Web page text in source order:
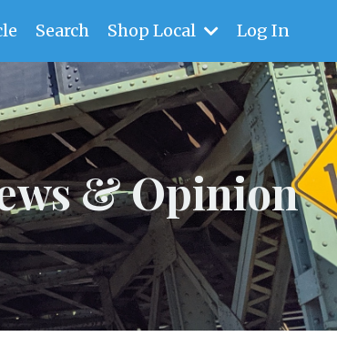
Search Shop Local Log In
& Opinion